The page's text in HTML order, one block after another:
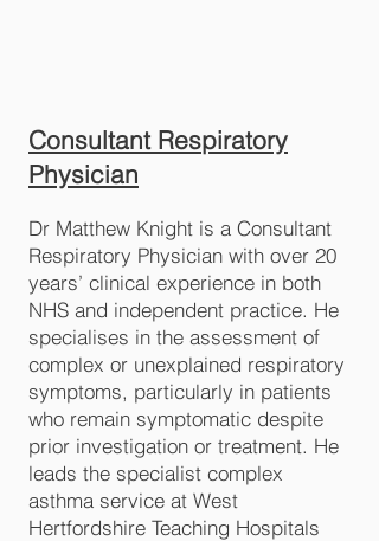
Consultant Respiratory
Physician
Dr Matthew Knight is a Consultant
Respiratory Physician with over 20
years’ clinical experience in both
NHS and independent practice. He
specialises in the assessment of
complex or unexplained respiratory
symptoms, particularly in patients
who remain symptomatic despite
prior investigation or treatment. He
leads the specialist complex
asthma service at West
Hertfordshire Teaching Hospitals